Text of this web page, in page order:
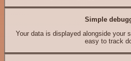
Simple
Your data is displayed alongside your
easy to track